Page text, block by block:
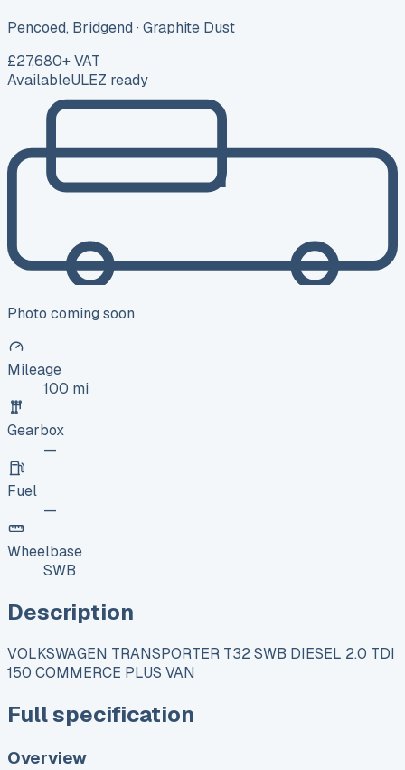
Pencoed, Bridgend · Graphite Dust
£27,680+ VAT
AvailableULEZ ready
Photo coming soon
Mileage
100 mi
Gearbox
—
Fuel
—
Wheelbase
SWB
Description
VOLKSWAGEN TRANSPORTER T32 SWB DIESEL 2.0 TDI
150 COMMERCE PLUS VAN
Full specification
Overview